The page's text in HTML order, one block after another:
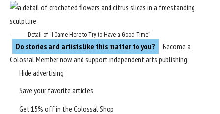
Detail of “I Came Here to Try to Have a Good Time”
Do stories and artists like this matter to you?
Become a
Colossal Membernow, and support independent arts publishing.
Hide advertising
Save your favorite articles
Get 15% off in the Colossal Shop